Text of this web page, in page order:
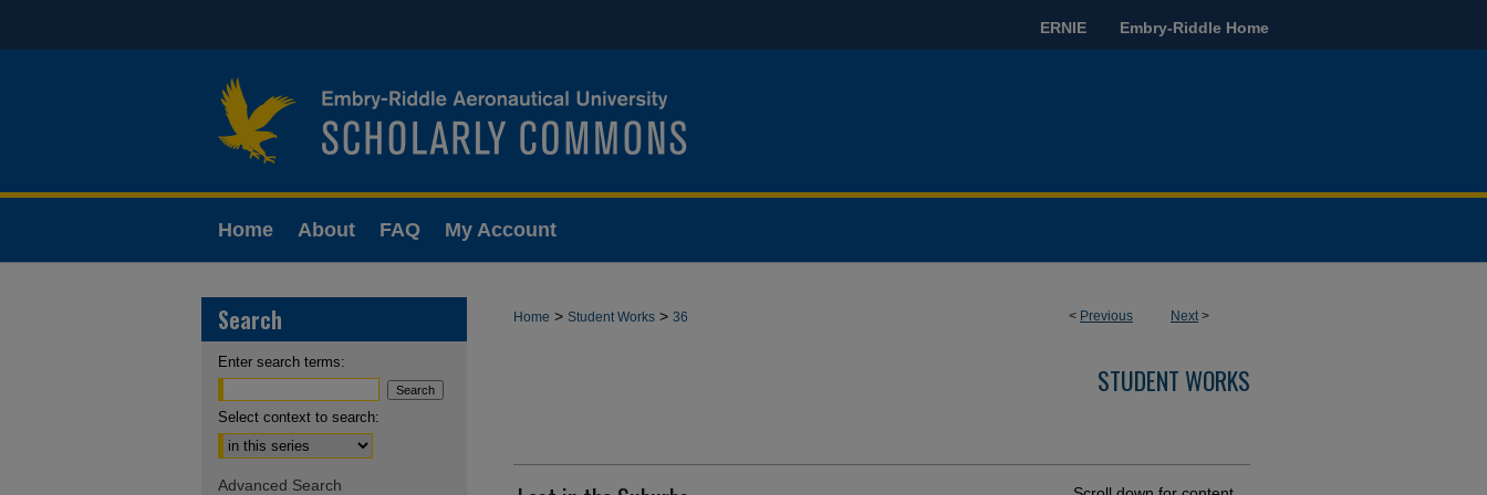
ERNIE Embry-Riddle Home
Home About FAQ My Account
< Previous Next>
Home > Student Works > 36
STUDENT WORKS
Search
Enter search terms:
Select context to search:
Advanced Search